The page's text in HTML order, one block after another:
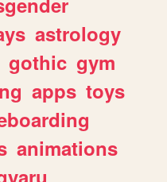
astrology
gothic gym
apps toys
animations